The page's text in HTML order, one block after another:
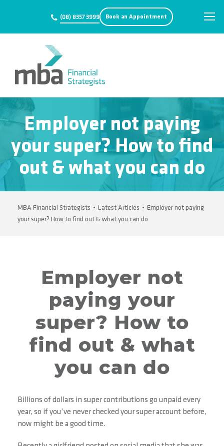
(08) 8357 3999 Book an Appointment
Employer not paying
your super? How to find
out & what you can do
MBA Financial Strategists • Latest Articles • Employer not paying
your super? How to find out & what you can do
Employer not
paying your
super? How to
find out & what
you can do
Billions of dollars in super contributions go unpaid every
year, so if you’ve never checked your super account before,
now might be a good time.